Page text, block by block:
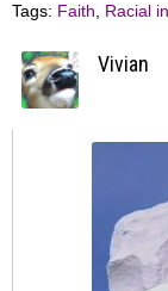
Tags: Faith Racial
Vivian